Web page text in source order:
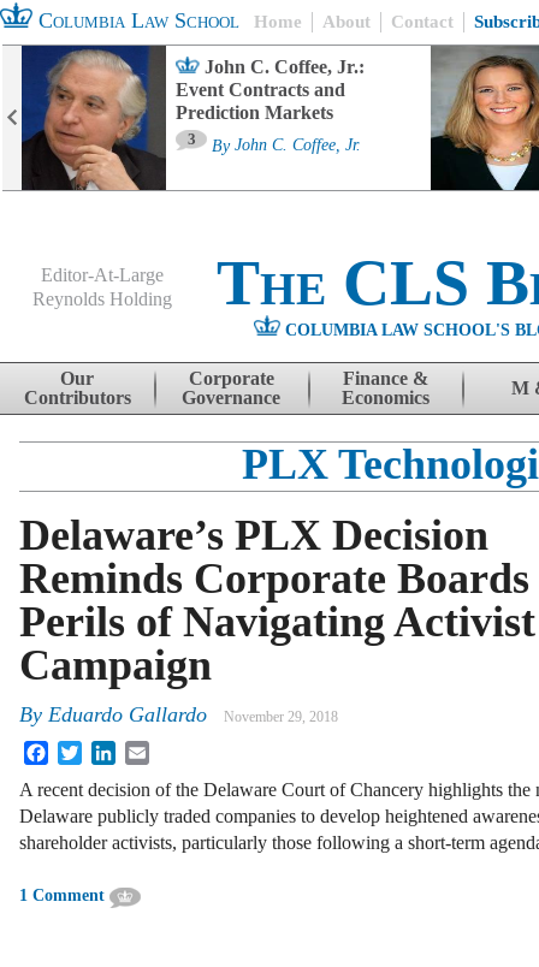
Columbia Law School Home About Contact
John C. Coffee, Jr.:
Event Contracts and
Prediction Markets
3 By John C. Coffee, Jr.
Editor-At-Large
Reynolds Holding
The CLS
COLUMBIA LAW SCHOOL'S
Skip to content
Our
Contributors
Corporate
Governance
Finance &
Economics
M
PLX
Delaware’s PLX Decision
Reminds Corporate
Perils of Navigating Activist
Campaign
By Eduardo Gallardo November 29, 2018
FacebookTwitterLinkedIn
A recent decision of the Delaware Court of Chancery highlights the
Delaware publicly traded companies to develop heightened
shareholder activists, particularly those following a short-term
1 Comment